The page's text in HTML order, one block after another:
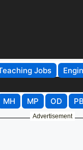
Jobs
MH MP OD PB
Advertisement